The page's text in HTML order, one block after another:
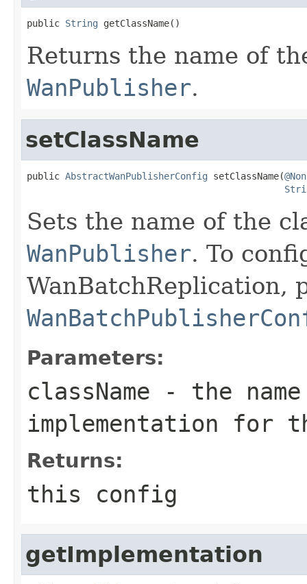
public String getClassName()
Returns the name of
WanPublisher.
setClassName
public AbstractWanPublisherConfig setClassName(
Sets the name of the
WanPublisher. To
WanBatchReplication,
Parameters:
className - the
implementation for
Returns:
this config
getImplementation